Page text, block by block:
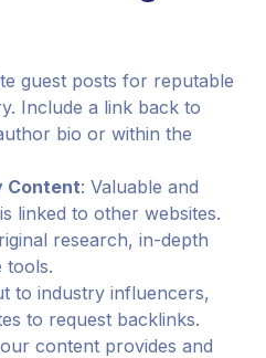
guest posts for reputable
Include a link back to
bio or within the
Content: Valuable and
linked to other websites.
research, in-depth
tools.
to industry influencers,
to request backlinks.
content provides and